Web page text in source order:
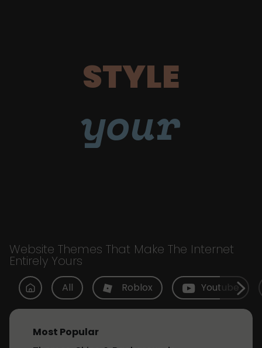
STYLE
your
Website Themes That Make The Internet
Entirely Yours
All Roblox Youtube
Most Popular